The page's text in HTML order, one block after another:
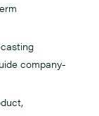
company-